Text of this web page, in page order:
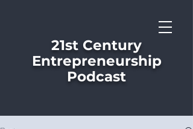
21st Century
Entrepreneurship
Podcast